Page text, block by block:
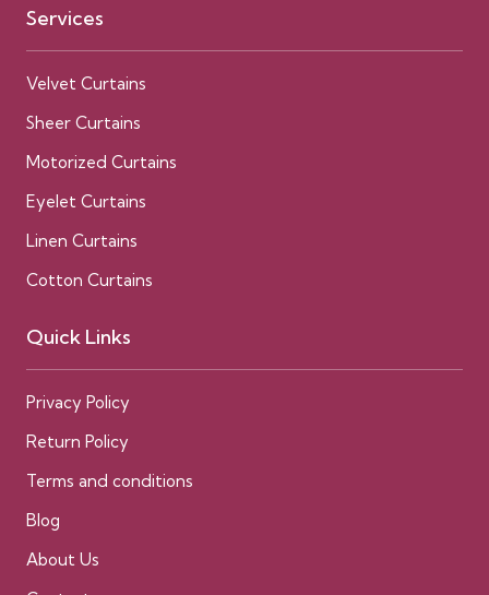
Services
Velvet Curtains
Sheer Curtains
Motorized Curtains
Eyelet Curtains
Linen Curtains
Cotton Curtains
Quick Links
Privacy Policy
Return Policy
Terms and conditions
Blog
About Us